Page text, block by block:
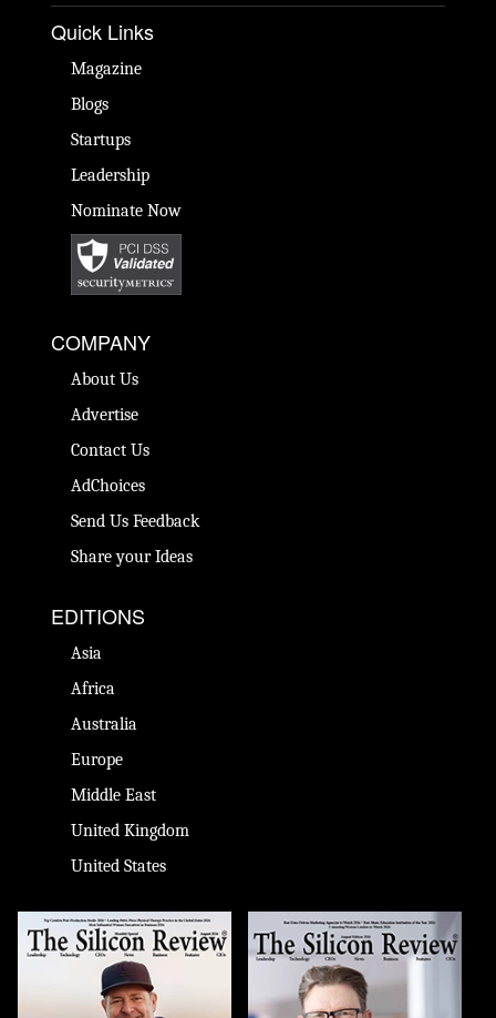
Quick Links
Magazine
Blogs
Startups
Leadership
Nominate Now
COMPANY
About Us
Advertise
Contact Us
AdChoices
Send Us Feedback
Share your Ideas
EDITIONS
Asia
Africa
Australia
Europe
Middle East
United Kingdom
United States